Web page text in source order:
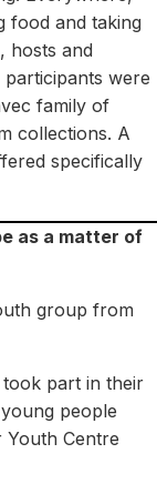
food and taking
hosts and
were
family of
collections. A
specifically
as a matter of
group from
part in their
people
Centre